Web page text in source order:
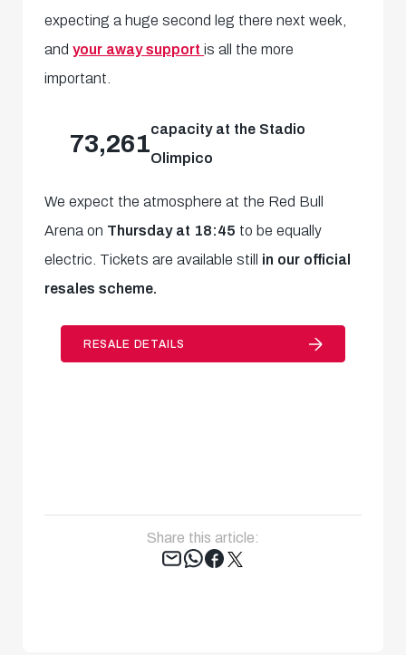
expecting a huge second leg there next week,
andyour away supportis all the more
important.
73,261
capacity at the Stadio
Olimpico
We expect the atmosphere at the Red Bull
Arena on Thursday at 18:45 to be equally
electric. Tickets are available still in our official
resales scheme.
RESALE DETAILS
Share this article:
Tweet